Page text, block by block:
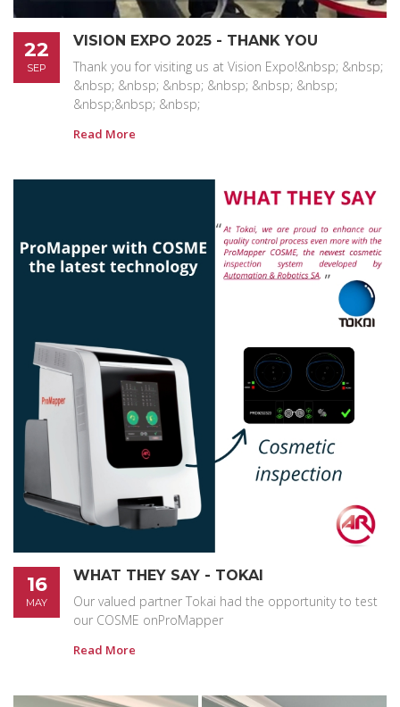
22
SEP
VISION EXPO 2025 - THANK YOU
Thank you for visiting us at Vision Expo!&nbsp; &nbsp;
&nbsp; &nbsp; &nbsp; &nbsp; &nbsp; &nbsp;
&nbsp;&nbsp; &nbsp;
Read More
16
MAY
WHAT THEY SAY - TOKAI
Our valued partner Tokai had the opportunity to test
our COSME onProMapper
Read More